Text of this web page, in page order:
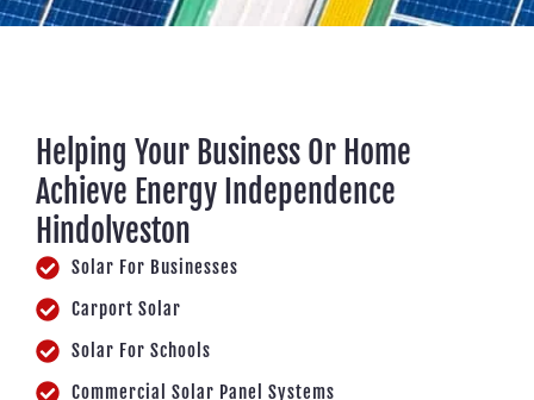
Helping Your Business Or Home
Achieve Energy Independence
Hindolveston
Solar For Businesses
Carport Solar
Solar For Schools
Commercial Solar Panel Systems